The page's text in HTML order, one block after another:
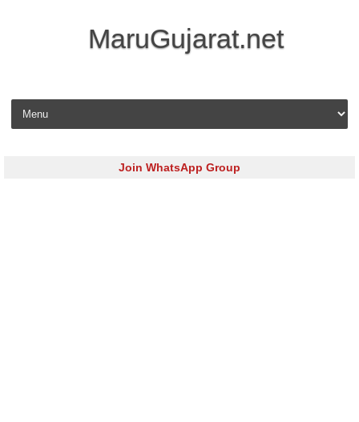
MaruGujarat.net
Skip to content
Join WhatsApp Group